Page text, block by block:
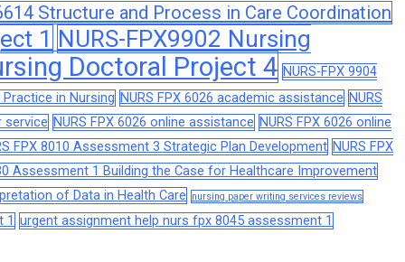
Structure and Process in Care Coordination
1 NURS-FPX9902 Nursing
Doctoral Project 4 NURS-FPX 9904
in Nursing NURS FPX 6026 academic assistance NURS
service NURS FPX 6026 online assistance NURS FPX 6026 online
FPX 8010 Assessment 3 Strategic Plan Development NURS FPX
Assessment 1 Building the Case for Healthcare Improvement
of Data in Health Care nursing paper writing services reviews
1 urgent assignment help nurs fpx 8045 assessment 1